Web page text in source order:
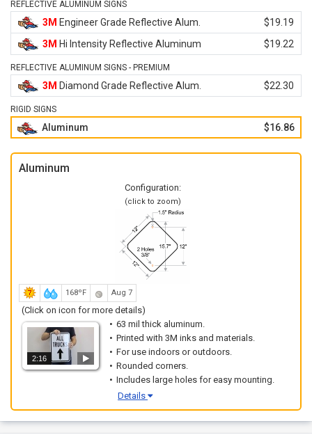
REFLECTIVE ALUMINUM SIGNS
3M Engineer Grade Reflective Alum.
$19.19
3M Hi Intensity Reflective Aluminum $19.22
REFLECTIVE ALUMINUM SIGNS - PREMIUM
3M Diamond Grade Reflective Alum. $22.30
RIGID SIGNS
Aluminum $16.86
Aluminum
Configuration:
(click to zoom)
168ºF Aug 7
(Click on icon for more details)
2:16
63 mil thick aluminum.
Printed with 3M inks and materials.
For use indoors or outdoors.
Rounded corners.
Includes large holes for easy mounting.
Details